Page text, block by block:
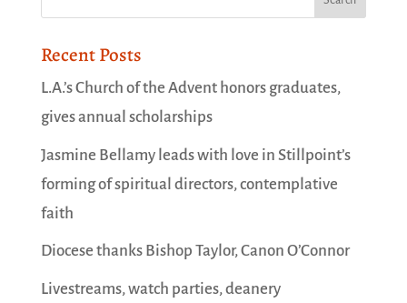
Recent Posts
L.A.’s Church of the Advent honors graduates,
gives annual scholarships
Jasmine Bellamy leads with love in Stillpoint’s
forming of spiritual directors, contemplative
faith
Diocese thanks Bishop Taylor, Canon O’Connor
Livestreams, watch parties, deanery